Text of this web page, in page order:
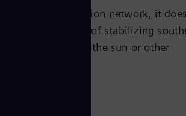
of the transmission network, it
the sole purpose of stabilizing
from wind or the sun or other